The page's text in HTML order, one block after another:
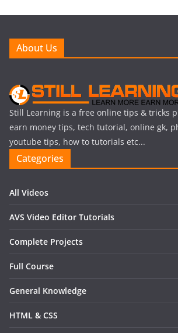
About Us
Still Learning is a free online tips & tricks
earn money tips, tech tutorial, online gk,
youtube tips, how to tutorials etc...
Categories
All Videos
AVS Video Editor Tutorials
Complete Projects
Full Course
General Knowledge
HTML & CSS